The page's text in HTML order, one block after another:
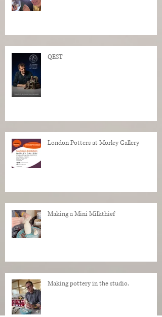
QEST
London Potters at Morley Gallery
Making a Mini Milkthief
Making pottery in the studio.